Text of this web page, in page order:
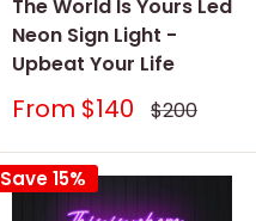
The World Is Yours Led
Neon Sign Light -
Upbeat Your Life
Sale
From $140 Regular
price
$200
Save 15%